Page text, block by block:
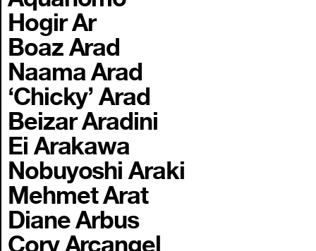
Hogir Ar
Boaz Arad
Naama Arad
‘Chicky’ Arad
Beizar Aradini
Ei Arakawa
Nobuyoshi Araki
Mehmet Arat
Diane Arbus
Cory Arcangel